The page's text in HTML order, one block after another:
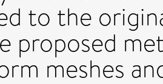
to the
proposed
meshes